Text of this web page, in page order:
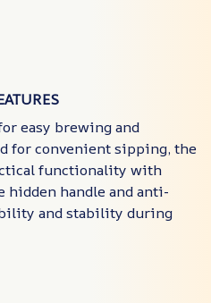
easy brewing and
for convenient sipping, the
functionality with
hidden handle and anti-
and stability during